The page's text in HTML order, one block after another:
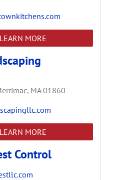
LEARN MORE
MA 01860
LEARN MORE
Control